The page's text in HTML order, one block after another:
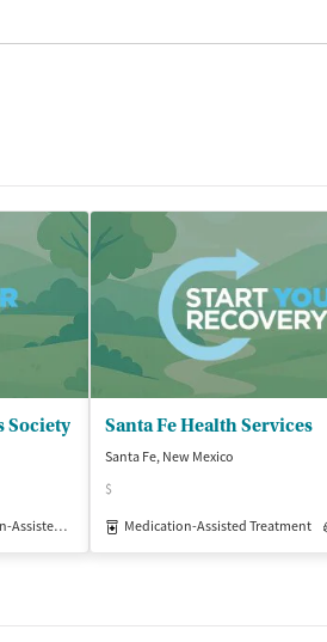
Outpatient
Society
Treatment Outpatient
Santa Fe Health Services
Santa Fe, New Mexico
$
Medication-Assisted Treatment